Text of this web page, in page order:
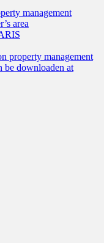
management
area
property management
be downloaden at